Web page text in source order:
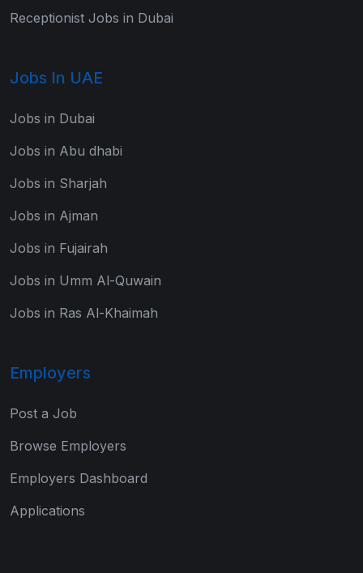
Receptionist Jobs in Dubai
Jobs In UAE
Jobs in Dubai
Jobs in Abu dhabi
Jobs in Sharjah
Jobs in Ajman
Jobs in Fujairah
Jobs in Umm Al-Quwain
Jobs in Ras Al-Khaimah
Employers
Post a Job
Browse Employers
Employers Dashboard
Applications